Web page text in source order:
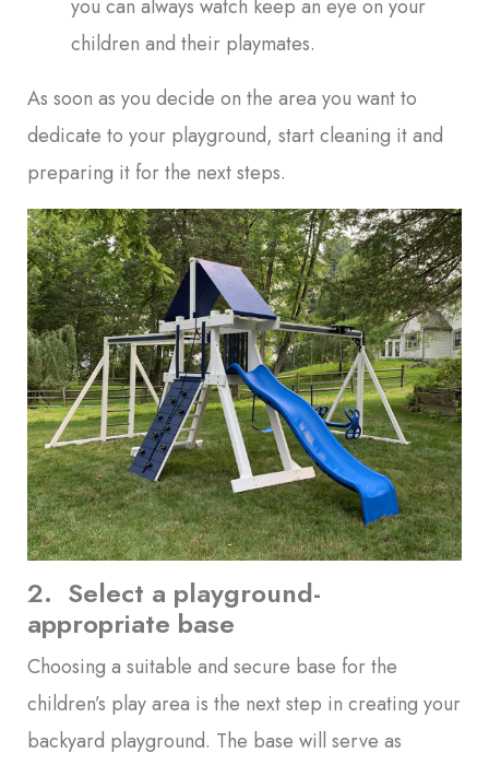
you can always watch keep an eye on your
children and their playmates.
As soon as you decide on the area you want to
dedicate to your playground, start cleaning it and
preparing it for the next steps.
2. Select a playground-
appropriate base
Choosing a suitable and secure base for the
children’s play area is the next step in creating your
backyard playground. The base will serve as